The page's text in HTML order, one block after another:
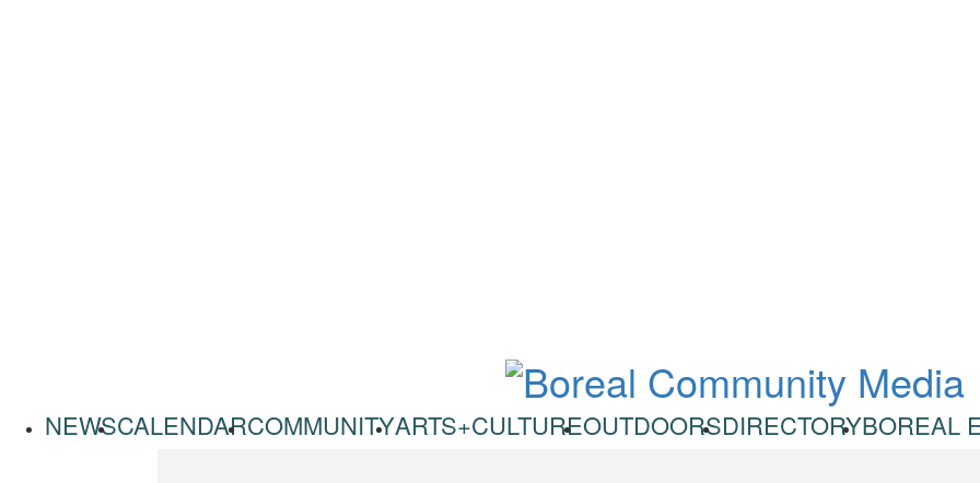
NEWSCALENDARCOMMUNITYARTS+CULTUREOUTDOORSDIRECTORYBOREAL